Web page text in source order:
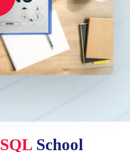
SQLSchool